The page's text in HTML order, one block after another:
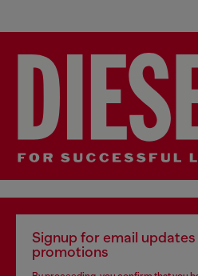
Signup for email updates
promotions